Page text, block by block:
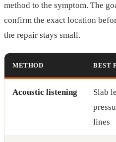
method to the symptom. The
confirm the exact location
the repair stays small.
METHOD BEST
Acoustic listening
Slab
lines